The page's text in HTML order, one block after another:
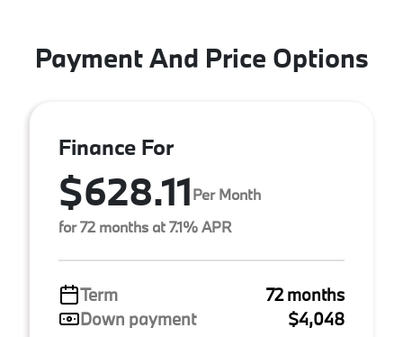
Payment And Price Options
Finance For
$628.11Per Month
for 72 months at 7.1% APR
Term
72 months
Down payment
$4,048